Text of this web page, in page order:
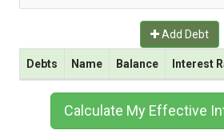
Add Debt
Debts Name Balance Interest
Calculate My Effective